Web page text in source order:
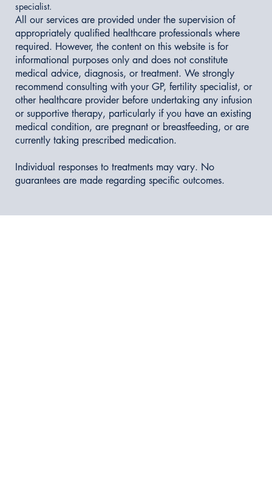
specialist.
All our services are provided under the supervision of
appropriately qualified healthcare professionals where
required. However, the content on this website is for
informational purposes only and does not constitute
medical advice, diagnosis, or treatment. We strongly
recommend consulting with your GP, fertility specialist, or
other healthcare provider before undertaking any infusion
or supportive therapy, particularly if you have an existing
medical condition, are pregnant or breastfeeding, or are
currently taking prescribed medication.
Individual responses to treatments may vary. No
guarantees are made regarding specific outcomes.